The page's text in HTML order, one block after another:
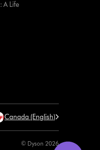
A Life
Canada (English)
© Dyson 2026